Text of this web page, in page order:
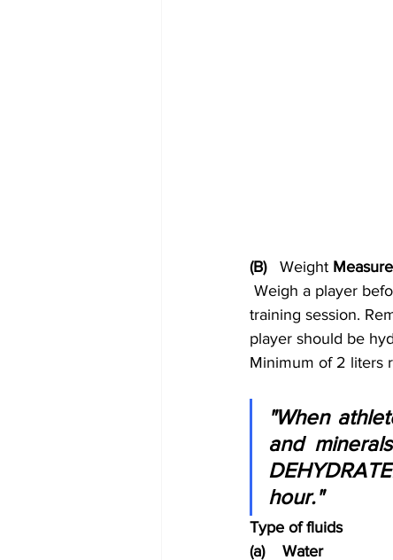
(B) Weight
training session.
player should be
Minimum of 2 liters
"When
and
hour."
Type of fluids
(a)    Water